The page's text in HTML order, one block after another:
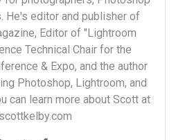
He's editor and publisher of
Editor of "Lightroom
Technical Chair for the
& Expo, and the author
Photoshop, Lightroom, and
can learn more about Scott at